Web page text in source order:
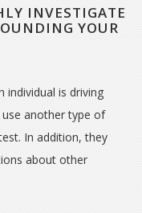
INVESTIGATE
YOUR
individual is driving
another type of
In addition, they
about other